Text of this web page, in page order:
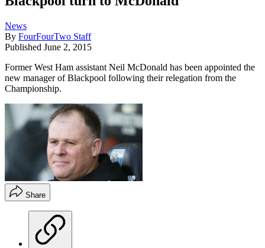
News
By FourFourTwo Staff
Published June 2, 2015
Former West Ham assistant Neil McDonald has been appointed the
new manager of Blackpool following their relegation from the
Championship.
Share